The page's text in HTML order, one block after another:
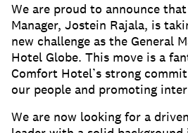
We are proud to announce
Manager, Jostein Rajala, is
new challenge as the General
Hotel Globe. This move is a
Comfort Hotel’s strong
our people and promoting
We are now looking for a